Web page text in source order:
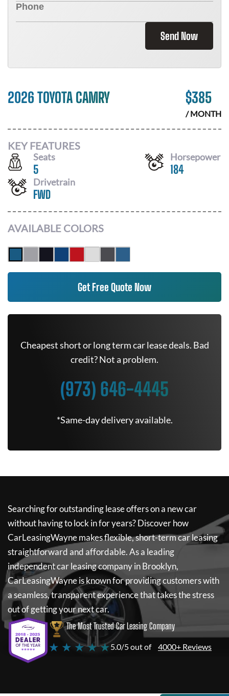
Send Now
2026 TOYOTA CAMRY $385
/ MONTH
KEY FEATURES
Seats
5
Horsepower
184
Drivetrain
FWD
AVAILABLE COLORS
Get Free Quote Now
Cheapest short or long term car lease deals. Bad
credit? Not a problem.
(973) 646-4445
*Same-day delivery available.
Searching for outstanding lease offers on a new car
without having to lock in for years? Discover how
CarLeasingWaynemakes flexible, short-term car leasing
straightforward and affordable. As a leading
independent car leasing company in Brooklyn,
CarLeasingWayneis known for providing customers with
a seamless, transparent experience that takes the stress
out of getting your next car.
The Most Trusted Car Leasing Company
★ ★ ★ ★ ★5.0/5 out of 4000+ Reviews